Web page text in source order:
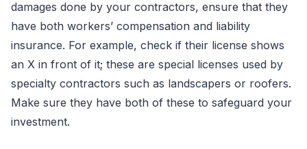
damages done by your contractors, ensure that they
have both workers’ compensation and liability
insurance. For example, check if their license shows
an X in front of it; these are special licenses used by
specialty contractors such as landscapers or roofers.
Make sure they have both of these to safeguard your
investment.